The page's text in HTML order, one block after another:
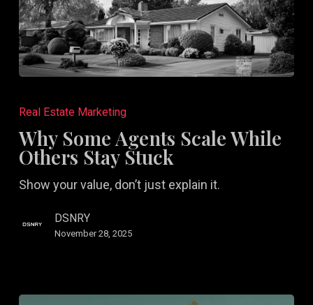
Some
Agents
Scale
While
Others
Real Estate Marketing
Why Some Agents Scale While
Others Stay Stuck
Show your value, don’t just explain it.
DSNRY
November 28, 2025